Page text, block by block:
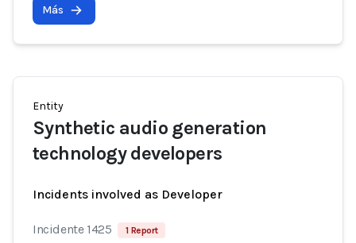
Más
Entity
Synthetic audio generation
technology developers
Incidents involved as Developer
Incidente 1425 1 Report